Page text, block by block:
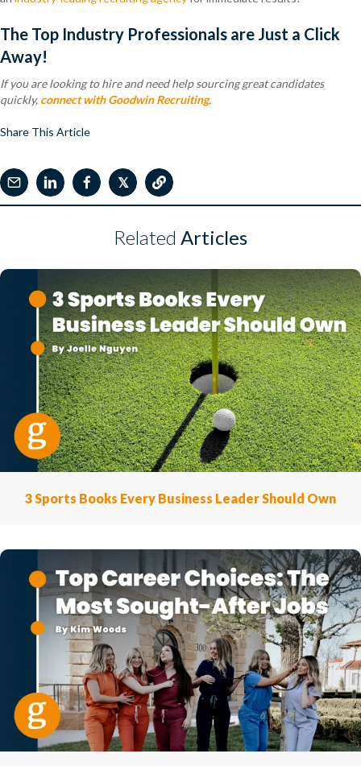
The Top Industry Professionals are Just a Click
Away!
If you are looking to hire and need help sourcing great candidates
quickly, connect with Goodwin Recruiting.
Share This Article
𝕏
Related Articles
3 Sports Books Every Business Leader Should Own